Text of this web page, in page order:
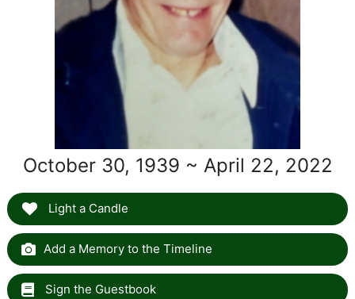
October 30, 1939 ~ April 22, 2022
Light a Candle
Add a Memory to the Timeline
Sign the Guestbook